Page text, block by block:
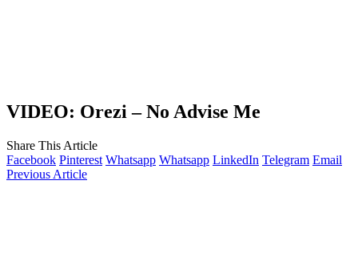
VIDEO: Orezi – No Advise Me
Share This Article
Facebook Pinterest Whatsapp Whatsapp LinkedIn Telegram Email
Previous Article